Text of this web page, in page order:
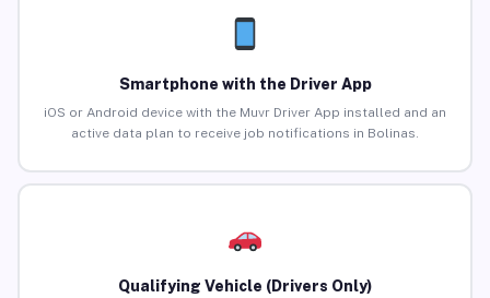
Smartphone with the Driver App
iOS or Android device with the Muvr Driver App installed and an
active data plan to receive job notifications in Bolinas.
Qualifying Vehicle (Drivers Only)